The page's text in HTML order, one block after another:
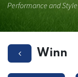
Performance and Style
Winn